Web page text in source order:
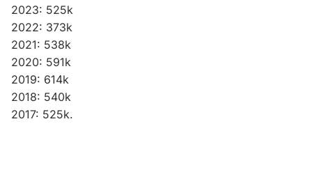
2023: 525k
2022: 373k
2021: 538k
2020: 591k
2019: 614k
2018: 540k
2017: 525k.